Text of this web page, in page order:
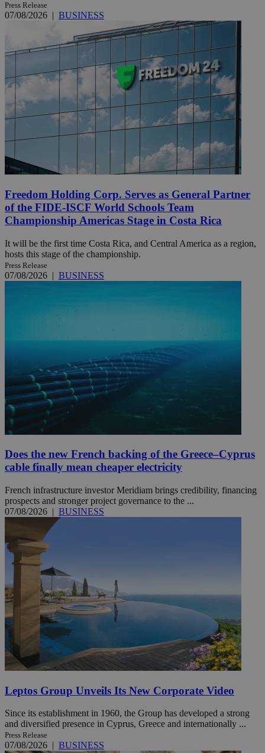
Press Release
07/08/2026 | BUSINESS
Freedom Holding Corp. Serves as General Partner
of the FIDE-ISCF World Schools Team
Championship Americas Stage in Costa Rica
It will be the first time Costa Rica, and Central America as a region,
hosts this stage of the championship.
Press Release
07/08/2026 | BUSINESS
Does the new French backing of the Greece–Cyprus
cable finally mean cheaper electricity
French infrastructure investor Meridiam brings credibility, financing
prospects and stronger project governance to the ...
07/08/2026 | BUSINESS
Leptos Group Unveils Its New Corporate Video
Since its establishment in 1960, the Group has developed a strong
and diversified presence in Cyprus, Greece and internationally ...
Press Release
07/08/2026 | BUSINESS